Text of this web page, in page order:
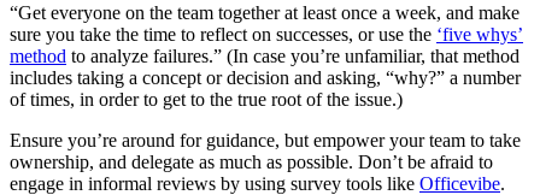
“Get everyone on the team together at least once a week, and make
sure you take the time to reflect on successes, or use the ‘five whys’
method to analyze failures.” (In case you’re unfamiliar, that method
includes taking a concept or decision and asking, “why?” a number
of times, in order to get to the true root of the issue.)
Ensure you’re around for guidance, but empower your team to take
ownership, and delegate as much as possible. Don’t be afraid to
engage in informal reviews by using survey tools like Officevibe.